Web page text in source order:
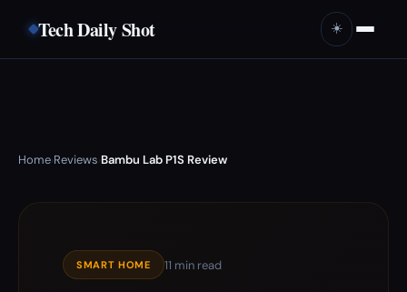
Tech Daily Shot ☀️
Home›Reviews›Bambu Lab P1S Review
SMART HOME 11 min read